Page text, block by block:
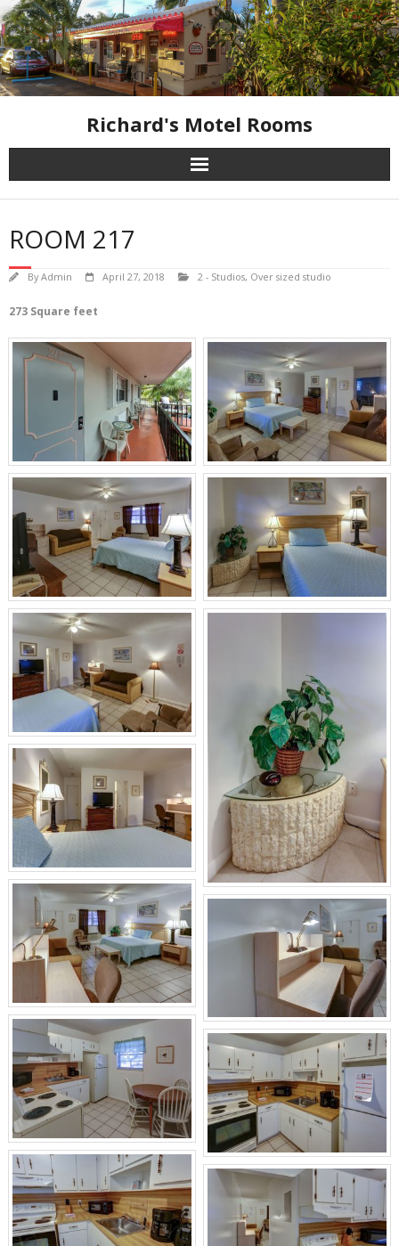
Skip
to
content
Richard's Motel Rooms
ROOM 217
ByAdmin April 27, 2018 2 - Studios, Over sized studio
273 Square feet